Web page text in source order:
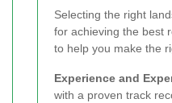
Selecting the right
for achieving the best
to help you make the
Experience and
with a proven track